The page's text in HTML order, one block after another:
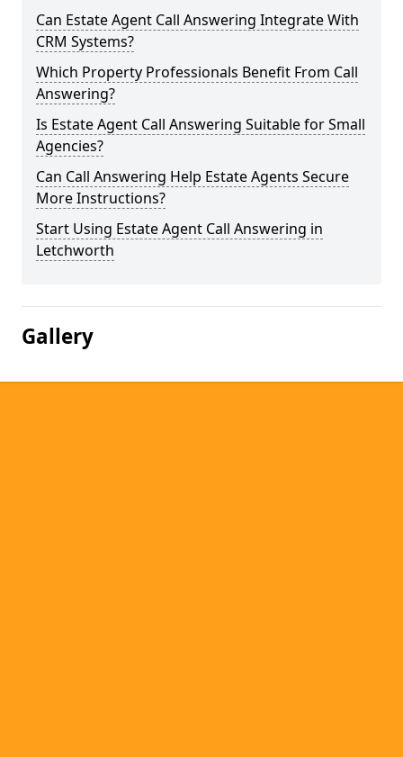
Can Estate Agent Call Answering Integrate With
CRM Systems?
Which Property Professionals Benefit From Call
Answering?
Is Estate Agent Call Answering Suitable for Small
Agencies?
Can Call Answering Help Estate Agents Secure
More Instructions?
Start Using Estate Agent Call Answering in
Letchworth
Gallery